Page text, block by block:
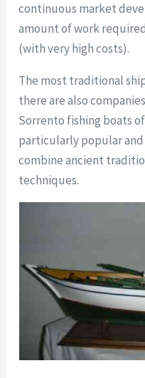
continuous market
amount of work
(with very high costs).
The most traditional
there are also
Sorrento fishing boats
particularly popular
combine ancient
techniques.